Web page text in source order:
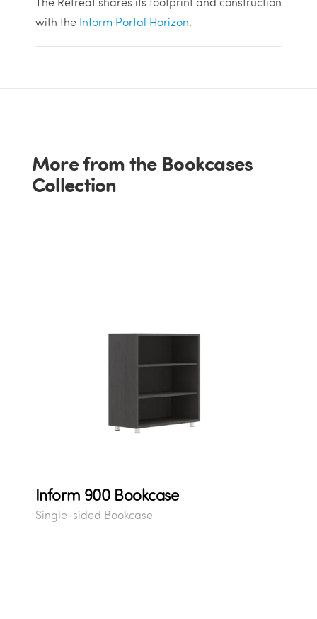
with the Inform Portal Horizon.
More from the Bookcases
Collection
Inform 900 Bookcase
Single-sided Bookcase